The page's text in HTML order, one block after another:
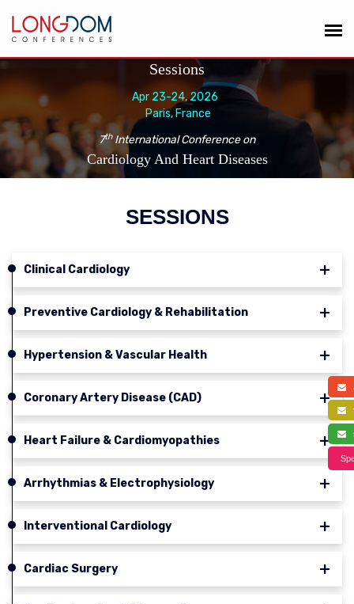
Sessions
Apr 23-24, 2026
Paris, France
7thInternational Conference on
Cardiology And Heart Diseases
SESSIONS
Clinical Cardiology
Preventive Cardiology & Rehabilitation
Hypertension & Vascular Health
Coronary Artery Disease (CAD)
Heart Failure & Cardiomyopathies
Arrhythmias & Electrophysiology
Interventional Cardiology
Cardiac Surgery